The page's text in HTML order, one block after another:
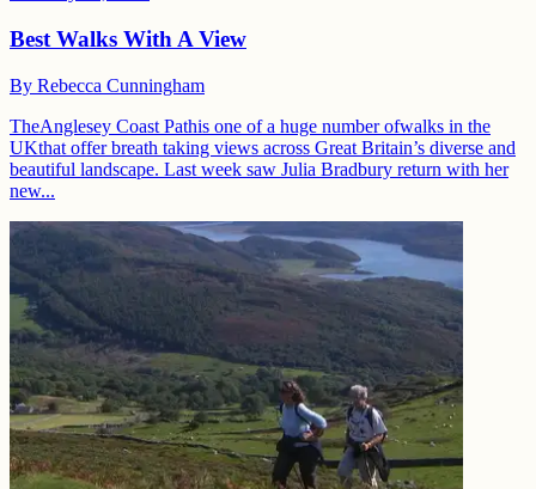
Best Walks With A View
By Rebecca Cunningham
TheAnglesey Coast Pathis one of a huge number ofwalks in the
UKthat offer breath taking views across Great Britain’s diverse and
beautiful landscape. Last week saw Julia Bradbury return with her
new...